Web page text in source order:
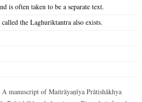
is often taken to be a separate text.
the Laghuriktantra also exists.
manuscript of Maitrāyaṇīya Prātishākhya